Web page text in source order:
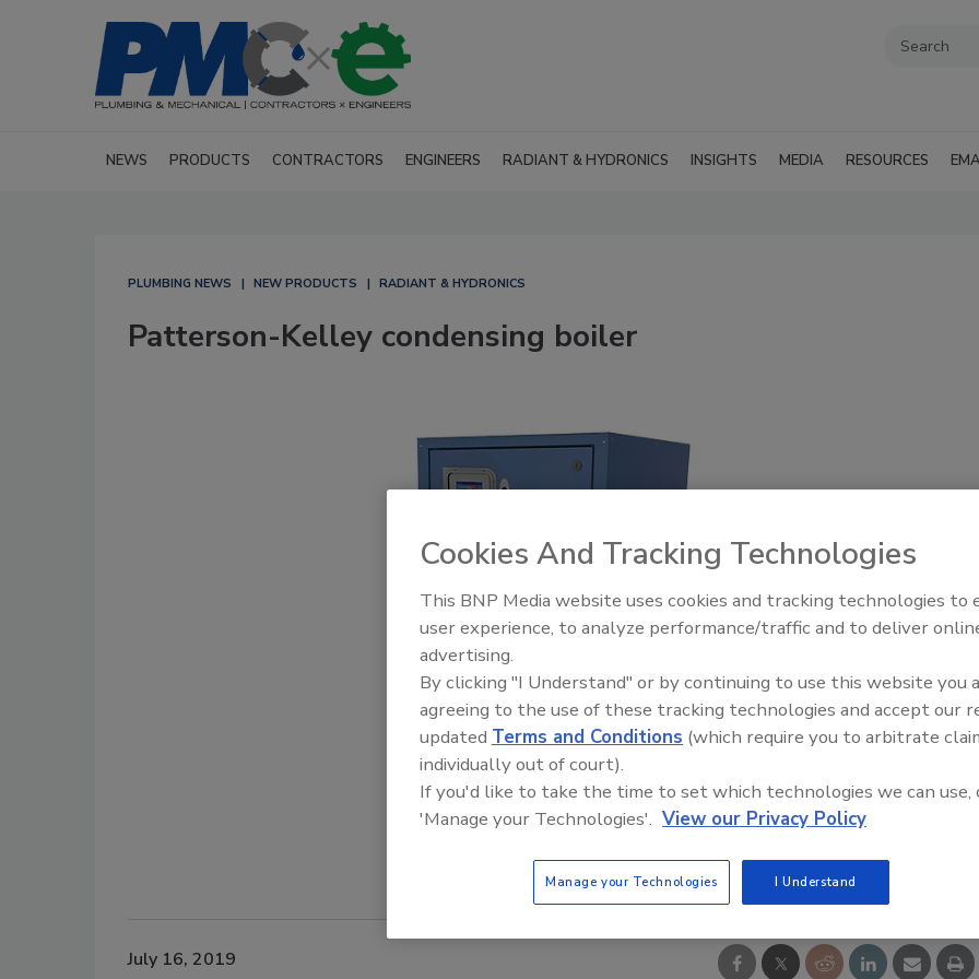
NEWS PRODUCTS CONTRACTORS ENGINEERS RADIANT & HYDRONICS INSIGHTS MEDIA RESOURCES
PLUMBING NEWS NEW PRODUCTS RADIANT & HYDRONICS
Patterson-Kelley condensing boiler
July 16, 2019
AI can boost efficiency and
profitability for plumbing,
Cookies And Tracking Technologies
This BNP Media website uses cookies and tracking technologies to
user experience, to analyze performance/traffic and to deliver
advertising.
By clicking "I Understand" or by continuing to use this website you
agreeing to the use of these tracking technologies and accept our
updated Terms and Conditions (which require you to arbitrate
individually out of court).
If you'd like to take the time to set which technologies we can use,
'Manage your Technologies'. View our Privacy Policy
Manage your Technologies I Understand